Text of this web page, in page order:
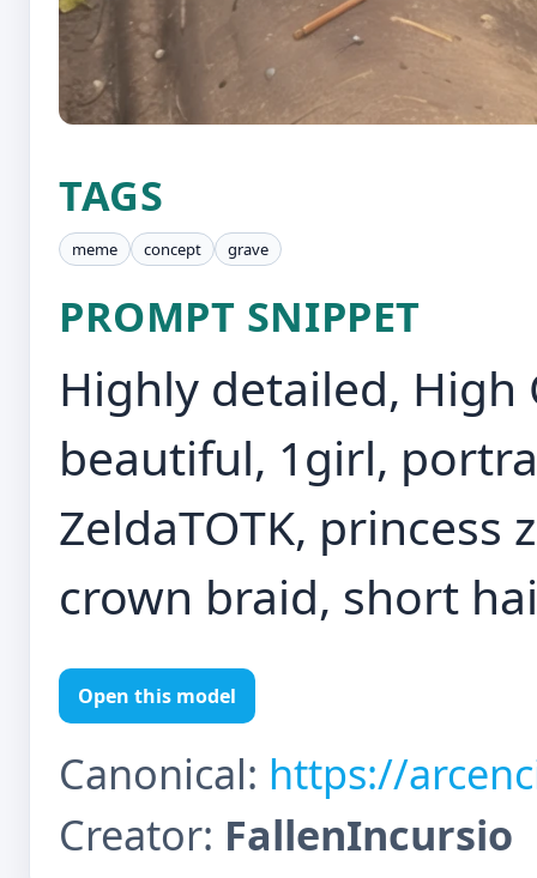
TAGS
meme concept grave
PROMPT SNIPPET
Highly detailed, High
beautiful, 1girl,
ZeldaTOTK, princess
crown braid, short
Open this model
Canonical: https://
Creator: FallenIncursio